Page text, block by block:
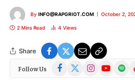
By INFO@RAPGRIOT.COM October 2,
2 Mins Read 4 Views
Share
Follow Us Facebook
(Twitter)
InstagramYouTubeSpotify